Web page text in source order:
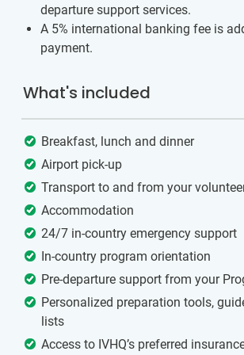
departure support services.
A 5% international banking fee is
payment.
What's included
Breakfast, lunch and dinner
Airport pick-up
Transport to and from your
Accommodation
24/7 in-country emergency support
In-country program orientation
Pre-departure support from your
Personalized preparation tools,
lists
Access to IVHQ’s preferred